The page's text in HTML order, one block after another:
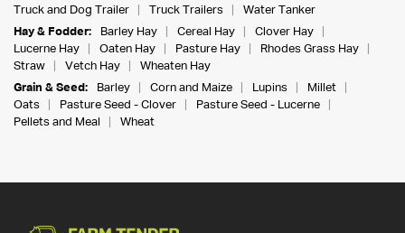
Truck and Dog Trailer
Truck Trailers
Water Tanker
Hay & Fodder:
Barley Hay Cereal Hay
Clover Hay
Lucerne Hay
Oaten Hay Pasture Hay
Rhodes Grass Hay
Straw
Vetch Hay
Wheaten Hay
Grain & Seed:
Barley Corn and Maize Lupins
Millet
Oats
Pasture Seed - Clover
Pasture Seed - Lucerne
Pellets and Meal
Wheat